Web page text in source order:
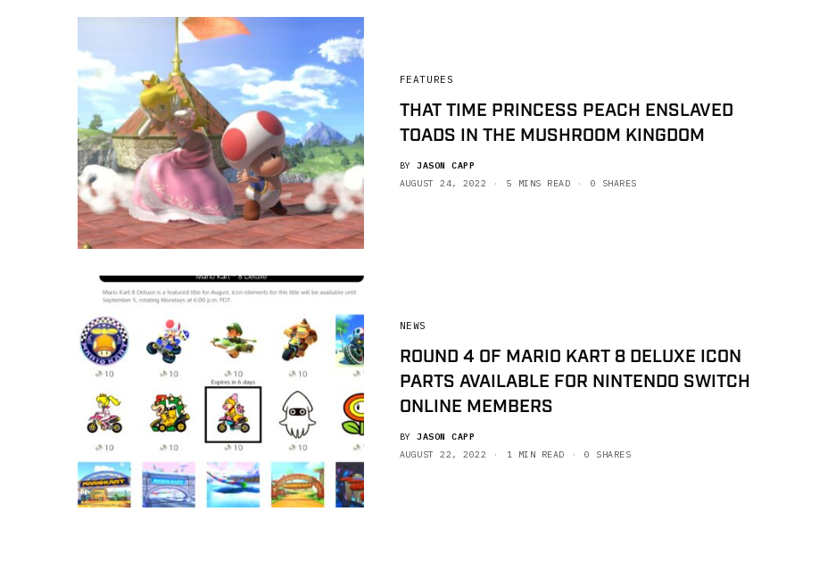
FEATURES
THAT TIME PRINCESS PEACH ENSLAVED
TOADS IN THE MUSHROOM KINGDOM
BY JASON CAPP
AUGUST 24, 2022
5 MINS READ 0 SHARES
NEWS
ROUND 4 OF MARIO KART 8 DELUXE ICON
PARTS AVAILABLE FOR NINTENDO SWITCH
ONLINE MEMBERS
BY JASON CAPP
AUGUST 22, 2022
1 MIN READ 0 SHARES